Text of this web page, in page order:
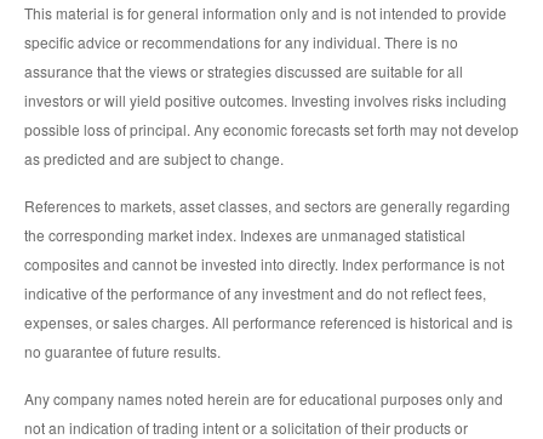
This material is for general information only and is not intended to provide
specific advice or recommendations for any individual. There is no
assurance that the views or strategies discussed are suitable for all
investors or will yield positive outcomes. Investing involves risks including
possible loss of principal. Any economic forecasts set forth may not develop
as predicted and are subject to change.
References to markets, asset classes, and sectors are generally regarding
the corresponding market index. Indexes are unmanaged statistical
composites and cannot be invested into directly. Index performance is not
indicative of the performance of any investment and do not reflect fees,
expenses, or sales charges. All performance referenced is historical and is
no guarantee of future results.
Any company names noted herein are for educational purposes only and
not an indication of trading intent or a solicitation of their products or